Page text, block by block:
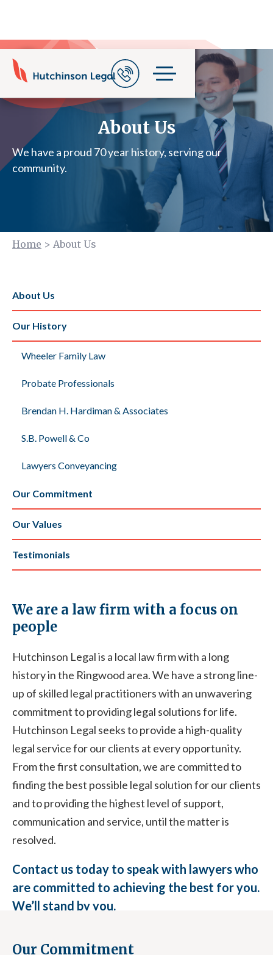
About Us
We have a proud 70 year history, serving our
community.
Home > About Us
About Us
Our History
Wheeler Family Law
Probate Professionals
Brendan H. Hardiman & Associates
S.B. Powell & Co
Lawyers Conveyancing
Our Commitment
Our Values
Testimonials
We are a law firm with a focus on
people
Hutchinson Legal is a local law firm with a long
history in the Ringwood area. We have a strong line-
up of skilled legal practitioners with an unwavering
commitment to providing legal solutions for life.
Hutchinson Legal seeks to provide a high-quality
legal service for our clients at every opportunity.
From the first consultation, we are committed to
finding the best possible legal solution for our clients
and to providing the highest level of support,
communication and service, until the matter is
resolved.
Contact us today to speak with lawyers who
are committed to achieving the best for you.
We’ll stand by you.
Our Commitment